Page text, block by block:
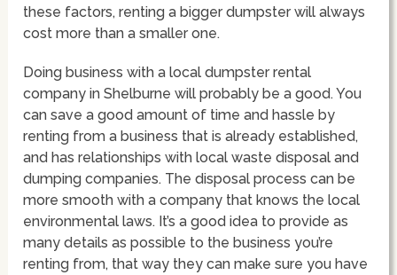
these factors, renting a bigger dumpster will always
cost more than a smaller one.
Doing business with a local dumpster rental
company in Shelburne will probably be a good. You
can save a good amount of time and hassle by
renting from a business that is already established,
and has relationships with local waste disposal and
dumping companies. The disposal process can be
more smooth with a company that knows the local
environmental laws. It’s a good idea to provide as
many details as possible to the business you’re
renting from, that way they can make sure you have